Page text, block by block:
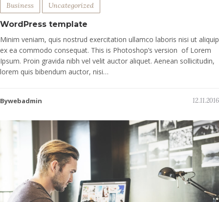
Business Uncategorized
WordPress template
Minim veniam, quis nostrud exercitation ullamco laboris nisi ut aliquip
ex ea commodo consequat. This is Photoshop’s version of Lorem
Ipsum. Proin gravida nibh vel velit auctor aliquet. Aenean sollicitudin,
lorem quis bibendum auctor, nisi…
Bywebadmin 12.11.2016